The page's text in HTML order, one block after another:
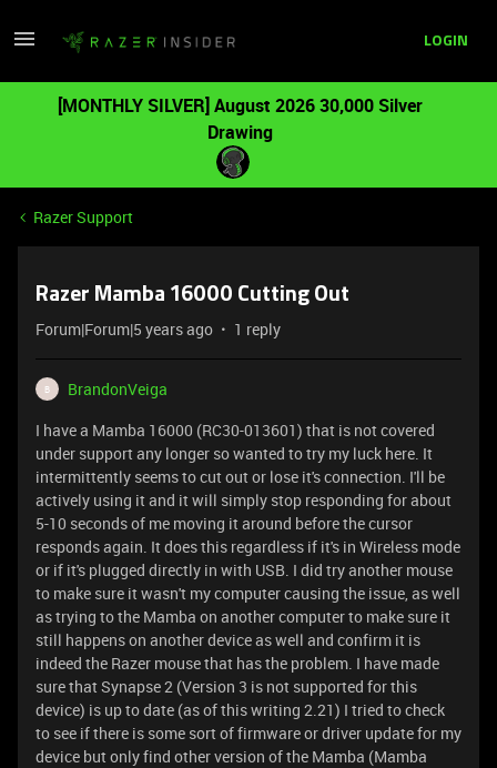
LOGIN
[MONTHLY SILVER] August 2026 30,000 Silver
Drawing
Razer Support
Razer Mamba 16000 Cutting Out
Forum|Forum|5 years ago 1 reply
B
BrandonVeiga
I have a Mamba 16000 (RC30-013601) that is not covered
under support any longer so wanted to try my luck here. It
intermittently seems to cut out or lose it's connection. I'll be
actively using it and it will simply stop responding for about
5-10 seconds of me moving it around before the cursor
responds again. It does this regardless if it's in Wireless mode
or if it's plugged directly in with USB. I did try another mouse
to make sure it wasn't my computer causing the issue, as well
as trying to the Mamba on another computer to make sure it
still happens on another device as well and confirm it is
indeed the Razer mouse that has the problem. I have made
sure that Synapse 2 (Version 3 is not supported for this
device) is up to date (as of this writing 2.21) I tried to check
to see if there is some sort of firmware or driver update for my
device but only find other version of the Mamba (Mamba